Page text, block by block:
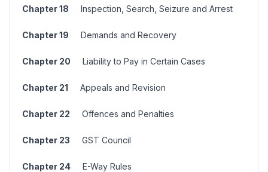
Chapter 18 Inspection, Search, Seizure and Arrest
Chapter 19 Demands and Recovery
Chapter 20 Liability to Pay in Certain Cases
Chapter 21 Appeals and Revision
Chapter 22 Offences and Penalties
Chapter 23 GST Council
Chapter 24 E-Way Rules